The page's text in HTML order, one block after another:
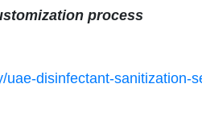
process
disinfectant-sanitization-